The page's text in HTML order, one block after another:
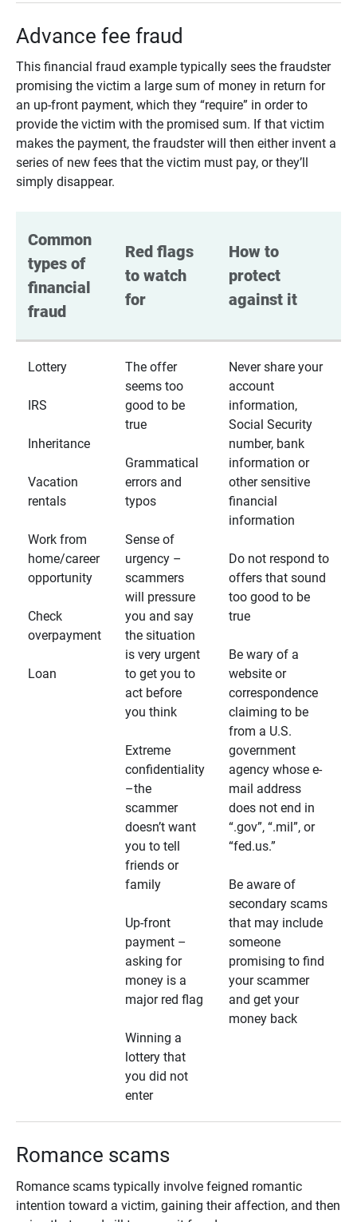
Advance fee fraud
This financial fraud example typically sees the fraudster
promising the victim a large sum of money in return for
an up-front payment, which they “require” in order to
provide the victim with the promised sum. If that victim
makes the payment, the fraudster will then either invent a
series of new fees that the victim must pay, or they’ll
simply disappear.
Common
types of
financial
fraud
Red flags
to watch
for
How to
protect
against it
Lottery
IRS
Inheritance
Vacation
rentals
Work from
home/career
opportunity
Check
overpayment
Loan
The offer
seems too
good to be
true
Grammatical
errors and
typos
Sense of
urgency –
scammers
will pressure
you and say
the situation
is very urgent
to get you to
act before
you think
Extreme
confidentiality
–the
scammer
doesn’t want
you to tell
friends or
family
Up-front
payment –
asking for
money is a
major red flag
Winning a
lottery that
you did not
enter
Never share your
account
information,
Social Security
number, bank
information or
other sensitive
financial
information
Do not respond to
offers that sound
too good to be
true
Be wary of a
website or
correspondence
claiming to be
from a U.S.
government
agency whose e-
mail address
does not end in
“.gov”, “.mil”, or
“fed.us.”
Be aware of
secondary scams
that may include
someone
promising to find
your scammer
and get your
money back
Romance scams
Romance scams typically involve feigned romantic
intention toward a victim, gaining their affection, and then